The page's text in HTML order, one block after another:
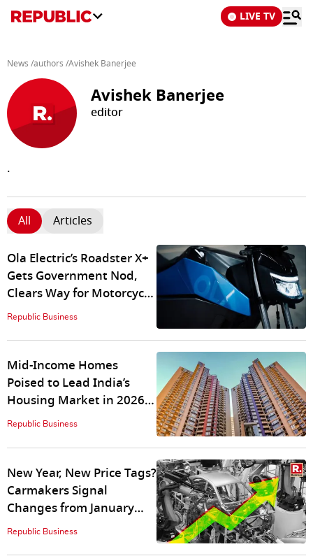
LIVE TV
News /authors /Avishek Banerjee
Avishek Banerjee
editor
.
All Articles
Ola Electric’s Roadster X+
Gets Government Nod,
Clears Way for Motorcycle
Deliveries
Republic Business
Mid-Income Homes
Poised to Lead India’s
Housing Market in 2026
as Premium Demand
Republic Business
New Year, New Price Tags?
Carmakers Signal
Changes from January
2026
Republic Business